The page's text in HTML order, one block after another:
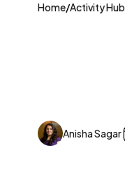
Home/Activity Hub
Anisha Sagar